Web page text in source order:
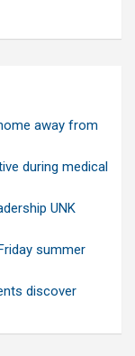
away from
during medical
UNK
summer
discover